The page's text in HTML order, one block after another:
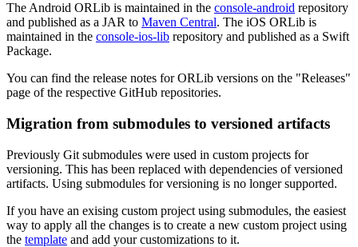
The Android ORLib is maintained in the console-android repository
and published as a JAR to Maven Central. The iOS ORLib is
maintained in the console-ios-lib repository and published as a Swift
Package.
You can find the release notes for ORLib versions on the "Releases"
page of the respective GitHub repositories.
Migration from submodules to versioned artifacts
Previously Git submodules were used in custom projects for
versioning. This has been replaced with dependencies of versioned
artifacts. Using submodules for versioning is no longer supported.
If you have an exising custom project using submodules, the easiest
way to apply all the changes is to create a new custom project using
the template and add your customizations to it.